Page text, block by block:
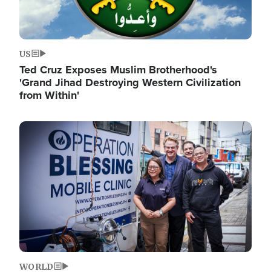
US
Ted Cruz Exposes Muslim Brotherhood's
'Grand Jihad Destroying Western Civilization
from Within'
Image
WORLD